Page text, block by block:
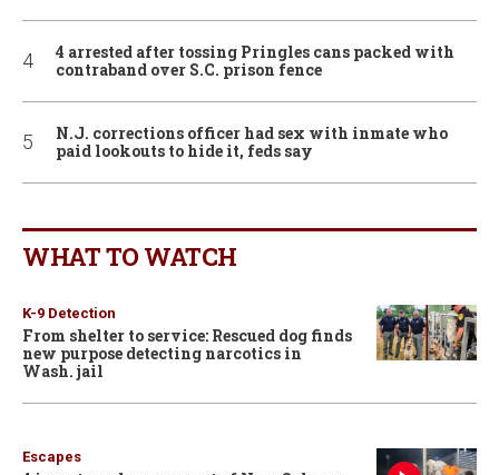
4 arrested after tossing Pringles cans packed with
contraband over S.C. prison fence
N.J. corrections officer had sex with inmate who
paid lookouts to hide it, feds say
WHAT TO WATCH
K-9 Detection
From shelter to service: Rescued dog finds
new purpose detecting narcotics in
Wash. jail
Escapes